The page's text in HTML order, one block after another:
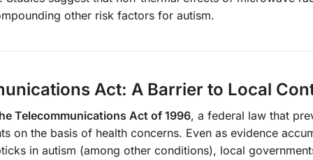
other risk factors for autism.
Act: A Barrier to Local
Telecommunications Act of 1996, a federal law that
on the basis of health concerns. Even as evidence
in autism (among other conditions), local